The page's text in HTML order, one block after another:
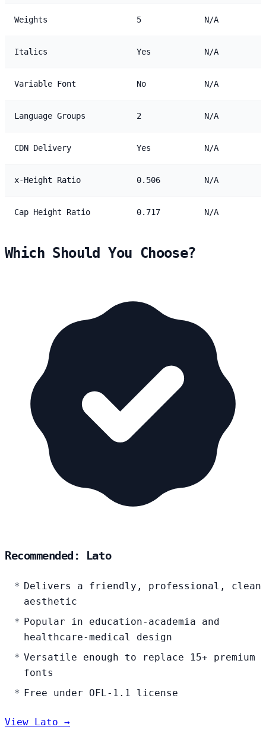
Weights 5 N/A
Italics Yes N/A
Variable Font No N/A
Language Groups 2 N/A
CDN Delivery Yes N/A
x-Height Ratio 0.506 N/A
Cap Height Ratio 0.717 N/A
Which Should You Choose?
Recommended: Lato
Delivers a friendly, professional, clean
aesthetic
Popular in education-academia and
healthcare-medical design
Versatile enough to replace 15+ premium
fonts
Free under OFL-1.1 license
View Lato →